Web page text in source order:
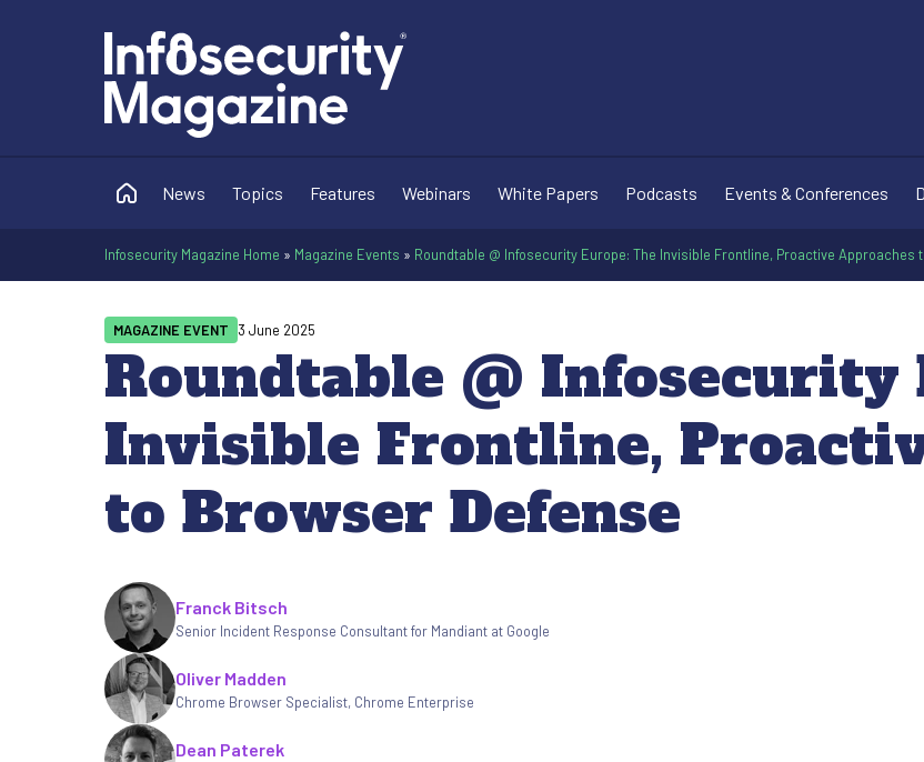
News Topics Features Webinars White Papers Podcasts Events & Conferences
Infosecurity Magazine Home » Magazine Events » Roundtable @ Infosecurity Europe: The Invisible Frontline, Proactive Approaches
Roundtable @ Infosecurity
Invisible Frontline,
to Browser Defense
MAGAZINE EVENT 3 June 2025
Written by
Franck Bitsch
Senior Incident Response Consultant for Mandiant at Google
Oliver Madden
Chrome Browser Specialist, Chrome Enterprise
Dean Paterek